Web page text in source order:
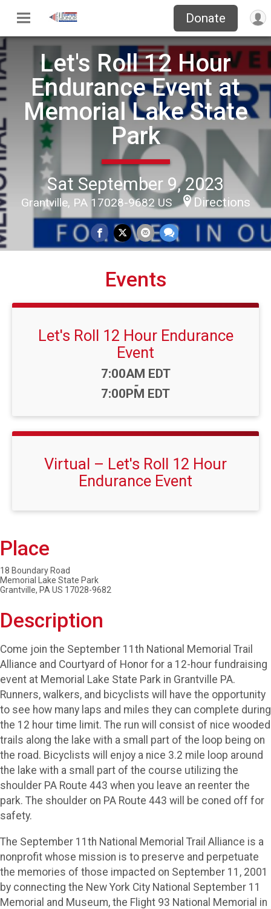
Donate
Let's Roll 12 Hour
Endurance Event at
Memorial Lake State
Park
Sat September 9, 2023
Grantville, PA 17028-9682 US Directions
Events
Let's Roll 12 Hour Endurance
Event
Time:
7:00AM EDT
-
7:00PM EDT
Virtual – Let's Roll 12 Hour
Endurance Event
Place
18 Boundary Road
Memorial Lake State Park
Grantville, PA US 17028-9682
Description
Come join the September 11th National Memorial Trail
Alliance and Courtyard of Honor for a 12-hour fundraising
event at Memorial Lake State Park in Grantville PA.
Runners, walkers, and bicyclists will have the opportunity
to see how many laps and miles they can complete during
the 12 hour time limit. The run will consist of nice wooded
trails along the lake with a small part of the loop being on
the road. Bicyclists will enjoy a nice 3.2 mile loop around
the lake with a small part of the course utilizing the
shoulder PA Route 443 when you leave an reenter the
park. The shoulder on PA Route 443 will be coned off for
safety.
The September 11th National Memorial Trail Alliance is a
nonprofit whose mission is to preserve and perpetuate
the memories of those impacted on September 11, 2001
by connecting the New York City National September 11
Memorial and Museum, the Flight 93 National Memorial in